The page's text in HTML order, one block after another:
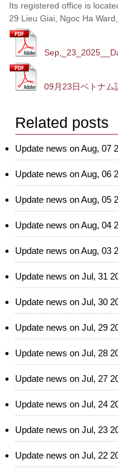
Its registered office is
29 Lieu Giai, Ngoc Ha
09月23日ベトナム
Related posts
Update news on Aug, 07
Update news on Aug, 06
Update news on Aug, 05
Update news on Aug, 04
Update news on Aug, 03
Update news on Jul, 31
Update news on Jul, 30
Update news on Jul, 29
Update news on Jul, 28
Update news on Jul, 27
Update news on Jul, 24
Update news on Jul, 23
Update news on Jul, 22